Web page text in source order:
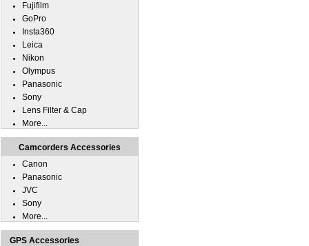
Fujifilm
GoPro
Insta360
Leica
Nikon
Olympus
Panasonic
Sony
Lens Filter & Cap
More...
Camcorders Accessories
Canon
Panasonic
JVC
Sony
More...
GPS Accessories